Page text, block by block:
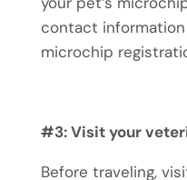
contact
microchip
#3: Visit your
Before traveling,